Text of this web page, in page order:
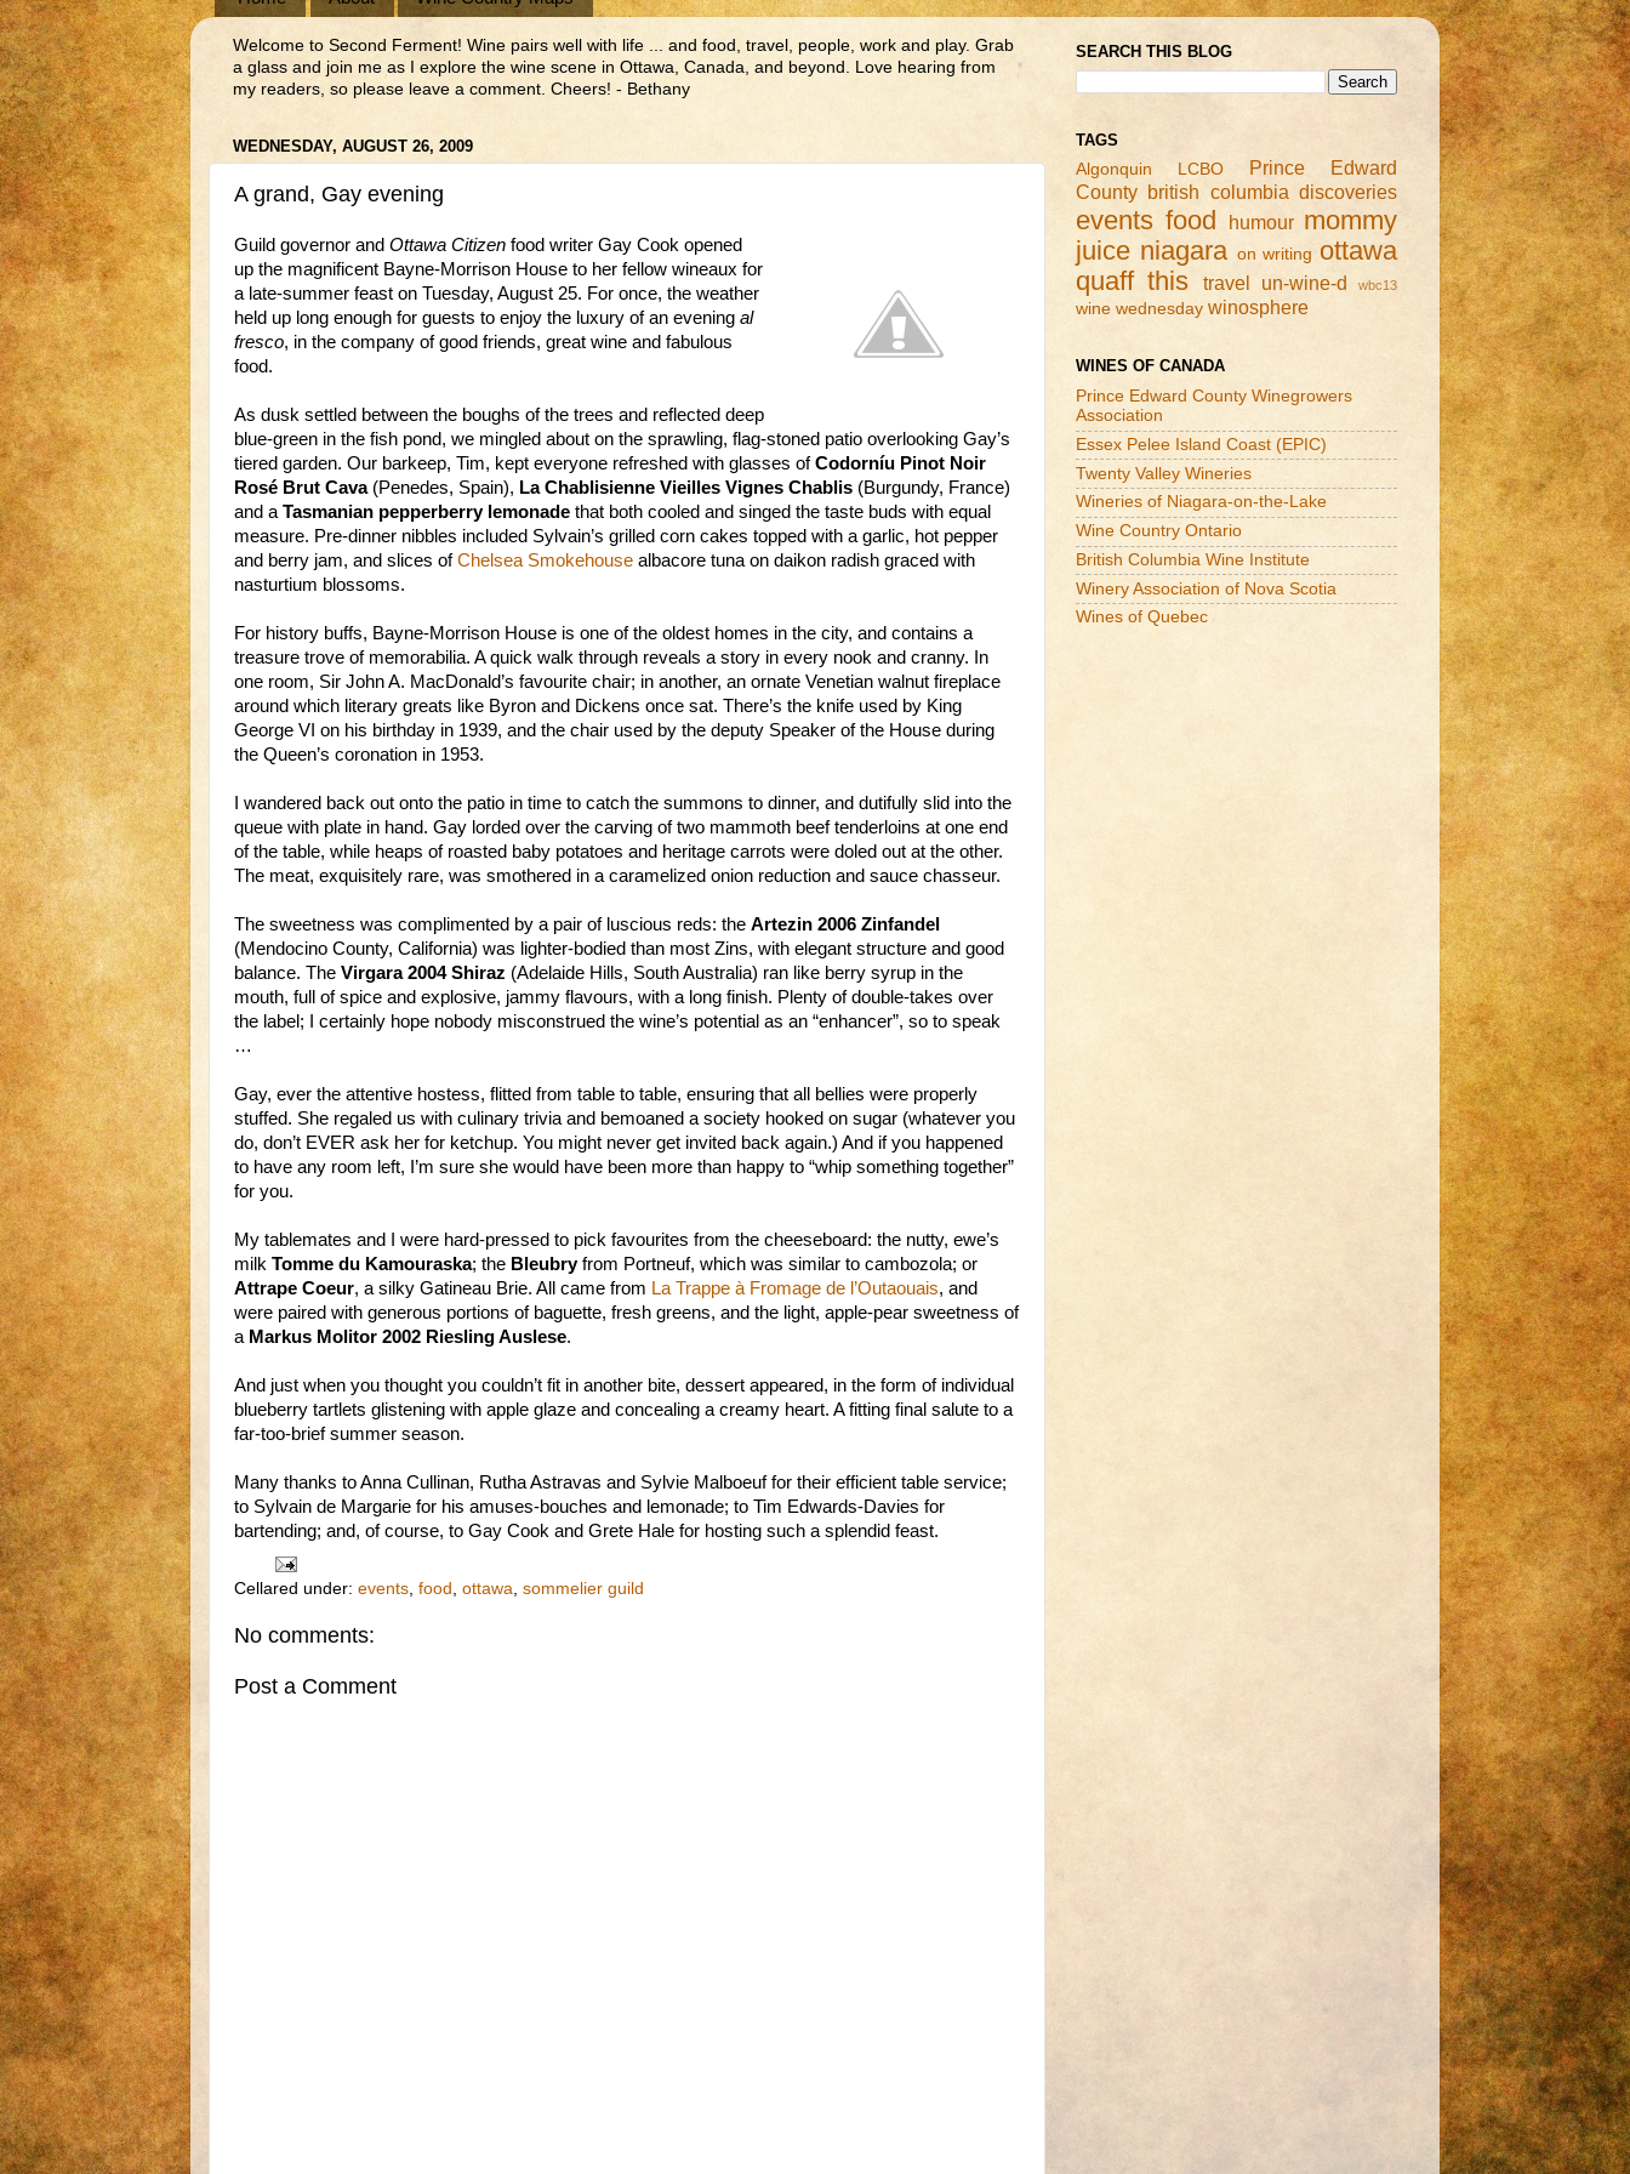
Welcome to Second Ferment! Wine pairs well with life ... and food, travel, people, work and play. Grab
a glass and join me as I explore the wine scene in Ottawa, Canada, and beyond. Love hearing from
my readers, so please leave a comment. Cheers! - Bethany
WEDNESDAY, AUGUST 26, 2009
A grand, Gay evening
Guild governor and Ottawa Citizen food writer Gay Cook opened
up the magnificent Bayne-Morrison House to her fellow wineaux for
a late-summer feast on Tuesday, August 25. For once, the weather
held up long enough for guests to enjoy the luxury of an evening al
fresco, in the company of good friends, great wine and fabulous
food.
As dusk settled between the boughs of the trees and reflected deep
blue-green in the fish pond, we mingled about on the sprawling, flag-stoned patio overlooking Gay’s
tiered garden. Our barkeep, Tim, kept everyone refreshed with glasses ofCodorníu Pinot Noir
Rosé Brut Cava(Penedes, Spain), La Chablisienne Vieilles Vignes Chablis (Burgundy, France)
and a Tasmanian pepperberry lemonade that both cooled and singed the taste buds with equal
measure. Pre-dinner nibbles included Sylvain’s grilled corn cakes topped with a garlic, hot pepper
and berry jam, and slices ofChelsea Smokehouse albacore tuna on daikon radish graced with
nasturtium blossoms.
For history buffs, Bayne-Morrison House is one of the oldest homes in the city, and contains a
treasure trove of memorabilia. A quick walk through reveals a story in every nook and cranny. In
one room, Sir John A. MacDonald’s favourite chair; in another, an ornate Venetian walnut fireplace
around which literary greats like Byron and Dickens once sat. There’s the knife used by King
George VI on his birthday in 1939, and the chair used by the deputy Speaker of the House during
the Queen’s coronation in 1953.
I wandered back out onto the patio in time to catch the summons to dinner, and dutifully slid into the
queue with plate in hand. Gay lorded over the carving of two mammoth beef tenderloins at one end
of the table, while heaps of roasted baby potatoes and heritage carrots were doled out at the other.
The meat, exquisitely rare, was smothered in a caramelized onion reduction and sauce chasseur.
The sweetness was complimented by a pair of luscious reds: the Artezin 2006 Zinfandel
(Mendocino County, California) was lighter-bodied than most Zins, with elegant structure and good
balance. The Virgara 2004 Shiraz (Adelaide Hills, South Australia) ran like berry syrup in the
mouth, full of spice and explosive, jammy flavours, with a long finish. Plenty of double-takes over
the label; I certainly hope nobody misconstrued the wine’s potential as an “enhancer”, so to speak
…
Gay, ever the attentive hostess, flitted from table to table, ensuring that all bellies were properly
stuffed. She regaled us with culinary trivia and bemoaned a society hooked on sugar (whatever you
do, don’t EVER ask her for ketchup. You might never get invited back again.) And if you happened
to have any room left, I’m sure she would have been more than happy to “whip something together”
for you.
My tablemates and I were hard-pressed to pick favourites from the cheeseboard: the nutty, ewe’s
milk Tomme du Kamouraska; the Bleubryfrom Portneuf, which was similar to cambozola; or
Attrape Coeur, a silky Gatineau Brie. All came from La Trappe à Fromage de l’Outaouais, and
were paired with generous portions of baguette, fresh greens, and the light, apple-pear sweetness of
a Markus Molitor 2002 Riesling Auslese.
And just when you thought you couldn’t fit in another bite, dessert appeared, in the form of individual
blueberry tartlets glistening with apple glaze and concealing a creamy heart. A fitting final salute to a
far-too-brief summer season.
Many thanks to Anna Cullinan, Rutha Astravas and Sylvie Malboeuf for their efficient table service;
to Sylvain de Margarie for his amuses-bouches and lemonade; to Tim Edwards-Davies for
bartending; and, of course, to Gay Cook and Grete Hale for hosting such a splendid feast.
Cellared under: events, food , ottawa, sommelier guild
No comments:
Post a Comment
SEARCH THIS BLOG
TAGS
Algonquin
LCBO
Prince Edward
County british columbia discoveries
events food humour mommy
juice niagara on writing ottawa
quaff this
travel un-wine-d wbc13
wine wednesday winosphere
WINES OF CANADA
Prince Edward County Winegrowers
Association
Essex Pelee Island Coast (EPIC)
Twenty Valley Wineries
Wineries of Niagara-on-the-Lake
Wine Country Ontario
British Columbia Wine Institute
Winery Association of Nova Scotia
Wines of Quebec